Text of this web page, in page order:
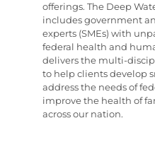
offerings. The Deep
includes government
experts (SMEs) with
federal health and
delivers the multi-
to help clients develop
address the needs of
improve the health of
across our nation.